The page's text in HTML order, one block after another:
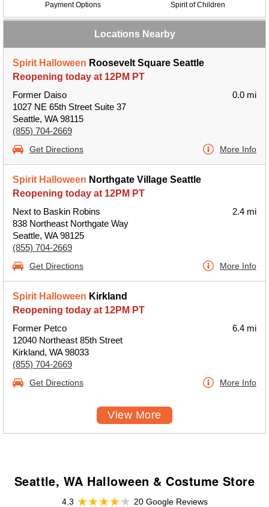
Payment Options Spirit of Children
Locations Nearby
Spirit Halloween Roosevelt Square Seattle
Reopening today at 12PM PT
Former Daiso
1027 NE 65th Street Suite 37
Seattle, WA 98115
(855) 704-2669
0.0 mi
Get Directions More Info
Spirit Halloween Northgate Village Seattle
Reopening today at 12PM PT
Next to Baskin Robins
838 Northeast Northgate Way
Seattle, WA 98125
(855) 704-2669
2.4 mi
Get Directions More Info
Spirit Halloween Kirkland
Reopening today at 12PM PT
Former Petco
12040 Northeast 85th Street
Kirkland, WA 98033
(855) 704-2669
6.4 mi
Get Directions More Info
View More
Seattle, WA Halloween & Costume Store
4.3
20 Google Reviews